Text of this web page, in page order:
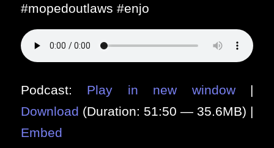
#mopedoutlaws #enjo
Podcast: Play in new window|
Download (Duration: 51:50 — 35.6MB) |
Embed